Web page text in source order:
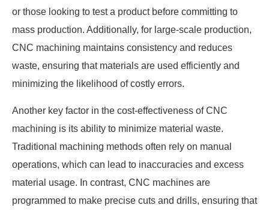
or those looking to test a product before committing to
mass production. Additionally, for large-scale production,
CNC machining maintains consistency and reduces
waste, ensuring that materials are used efficiently and
minimizing the likelihood of costly errors.
Another key factor in the cost-effectiveness of CNC
machining is its ability to minimize material waste.
Traditional machining methods often rely on manual
operations, which can lead to inaccuracies and excess
material usage. In contrast, CNC machines are
programmed to make precise cuts and drills, ensuring that